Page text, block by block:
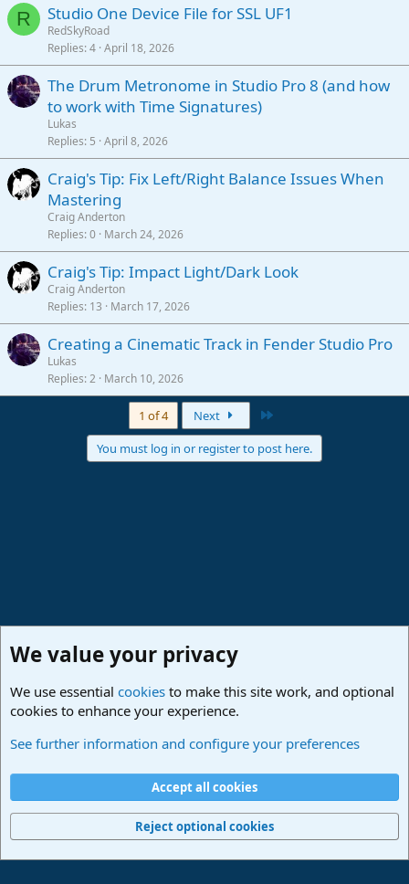
R Studio One Device File for SSL UF1
RedSkyRoad
Replies 4 April 18, 2026
The Drum Metronome in Studio Pro 8 (and how
to work with Time Signatures)
Lukas
Replies 5 April 8, 2026
Craig's Tip: Fix Left/Right Balance Issues When
Mastering
Craig Anderton
Replies 0 March 24, 2026
Craig's Tip: Impact Light/Dark Look
Craig Anderton
Replies 13 March 17, 2026
Creating a Cinematic Track in Fender Studio Pro
Lukas
Replies 2 March 10, 2026
1 of 4 Next
You must log in or register to post here.
PreSonus Studio One & Fender Studio Pro
Terms and rules Privacy policy
Home
R
Community platform by XenForo® © 2010-2024 XenForo Ltd.
We value your privacy
We use essential cookies to make this site work, and optional
cookies to enhance your experience.
See further information and configure your preferences
Accept all cookies
Reject optional cookies